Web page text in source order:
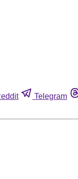
Telegram